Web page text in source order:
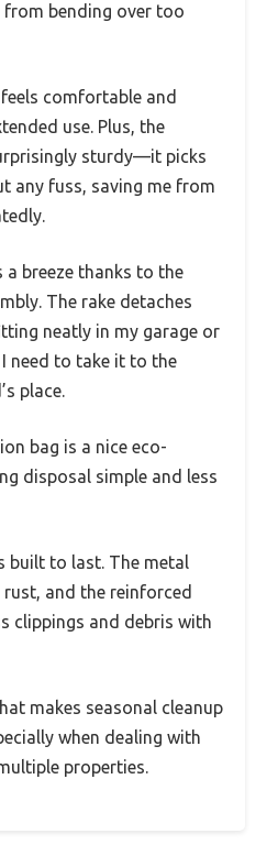
bending over too
comfortable and
use. Plus, the
sturdy—it picks
any fuss, saving me from
a breeze thanks to the
The rake detaches
neatly in my garage or
need to take it to the
place.
bag is a nice eco-
disposal simple and less
built to last. The metal
and the reinforced
clippings and debris with
makes seasonal cleanup
when dealing with
properties.